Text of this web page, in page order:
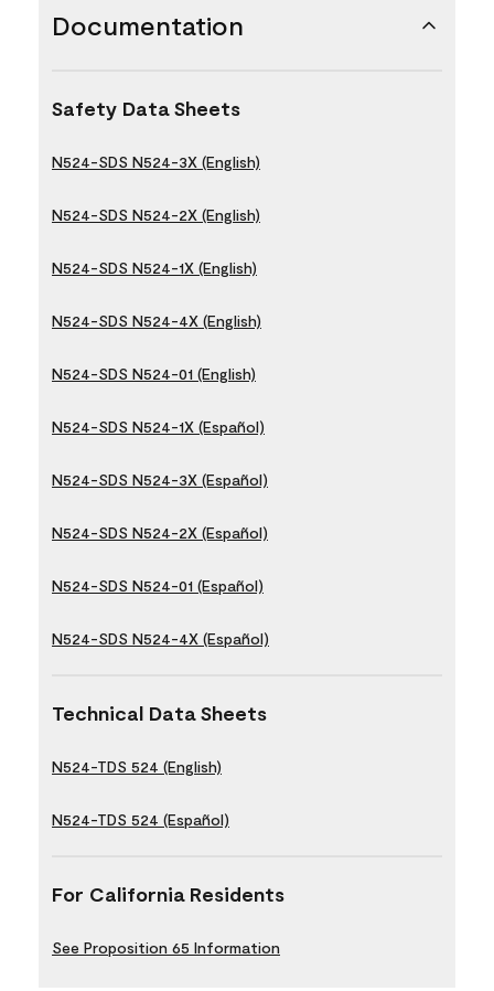
Documentation
Safety Data Sheets
N524-SDS N524-3X (English)
N524-SDS N524-2X (English)
N524-SDS N524-1X (English)
N524-SDS N524-4X (English)
N524-SDS N524-01 (English)
N524-SDS N524-1X (Español)
N524-SDS N524-3X (Español)
N524-SDS N524-2X (Español)
N524-SDS N524-01 (Español)
N524-SDS N524-4X (Español)
Technical Data Sheets
N524-TDS 524 (English)
N524-TDS 524 (Español)
For California Residents
See Proposition 65 Information